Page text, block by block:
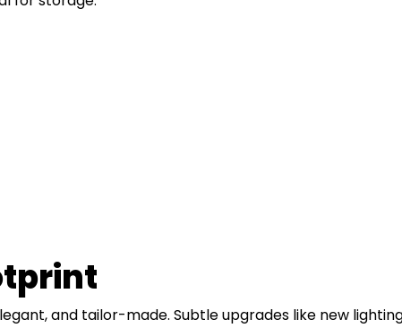
and tailor-made. Subtle upgrades like new